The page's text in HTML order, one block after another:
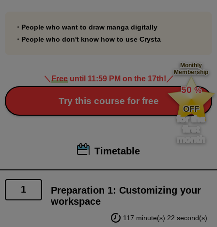
debut with Clip Studio Paint!
・People who want to draw manga digitally
・People who don't know how to use Crysta
＼ Freeuntil 11:59 PM on the 17th! ／
Try this course for free
Monthly
Membership
​ ​
50 %
​ ​
OFF
for the
first
month
Timetable
1
Preparation 1: Customizing your
workspace
117 minute(s) 22 second(s)